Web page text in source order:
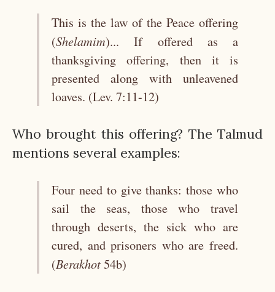
This is the law of the Peace offering
(Shelamim)... If offered as a
thanksgiving offering, then it is
presented along with unleavened
loaves. (Lev. 7:11-12)
Who brought this offering? The Talmud
mentions several examples:
Four need to give thanks: those who
sail the seas, those who travel
through deserts, the sick who are
cured, and prisoners who are freed.
(Berakhot54b)